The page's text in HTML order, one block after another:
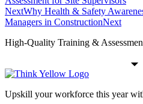
NextWhy Health & Safety
Managers in ConstructionNext
High-Quality Training &
Upskill your workforce this year